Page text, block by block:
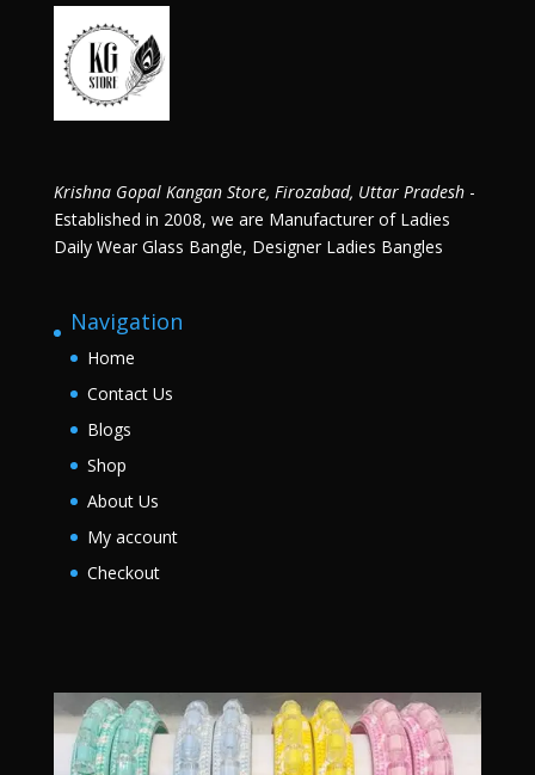
Krishna Gopal Kangan Store, Firozabad, Uttar Pradesh-
Established in 2008, we are Manufacturer of Ladies
Daily Wear Glass Bangle, Designer Ladies Bangles
Navigation
Home
Contact Us
Blogs
Shop
About Us
My account
Checkout